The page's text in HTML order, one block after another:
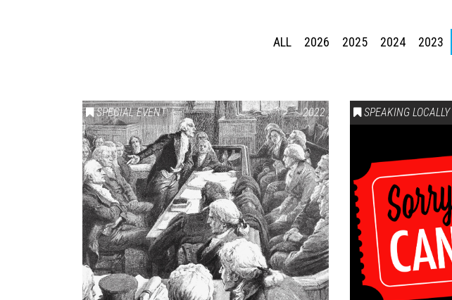
ALL 2026 2025 2024 2023
SPECIAL EVENT 2022 SPEAKING LOCALLY